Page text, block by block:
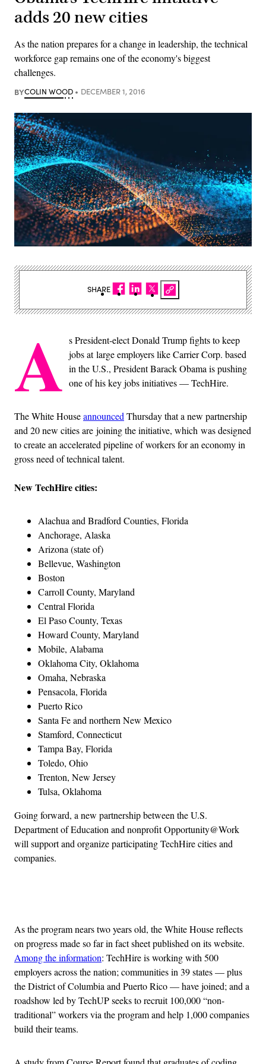
adds 20 new cities
As the nation prepares for a change in leadership, the technical
workforce gap remains one of the economy's biggest
challenges.
BYCOLIN WOOD DECEMBER 1, 2016
A s President-elect Donald Trump fights to keep
jobs at large employers like Carrier Corp. based
in the U.S., President Barack Obama is pushing
one of his key jobs initiatives — TechHire.
The White Houseannounced Thursday that a new partnership
and 20 new cities are joining the initiative, which was designed
to create an accelerated pipeline of workers for an economy in
gross need of technical talent.
New TechHire cities:
Alachua and Bradford Counties, Florida
Anchorage, Alaska
Arizona (state of)
Bellevue, Washington
Boston
Carroll County, Maryland
Central Florida
El Paso County, Texas
Howard County, Maryland
Mobile, Alabama
Oklahoma City, Oklahoma
Omaha, Nebraska
Pensacola, Florida
Puerto Rico
Santa Fe and northern New Mexico
Stamford, Connecticut
Tampa Bay, Florida
Toledo, Ohio
Trenton, New Jersey
Tulsa, Oklahoma
Going forward, a new partnership between the U.S.
Department of Education and nonprofit Opportunity@Work
will support and organize participating TechHire cities and
companies.
As the program nears two years old, the White House reflects
on progress made so far in fact sheet published on its website.
Among the information: TechHire is working with 500
employers across the nation; communities in 39 states — plus
the District of Columbia and Puerto Rico — have joined; and a
roadshow led by TechUP seeks to recruit 100,000 “non-
traditional” workers via the program and help 1,000 companies
build their teams.
SHARE